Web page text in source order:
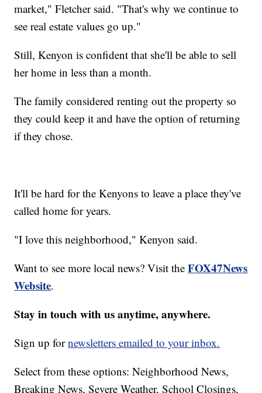
market," Fletcher said. "That's why we continue to
see real estate values go up."
Still, Kenyon is confident that she'll be able to sell
her home in less than a month.
The family considered renting out the property so
they could keep it and have the option of returning
if they chose.
It'll be hard for the Kenyons to leave a place they've
called home for years.
"I love this neighborhood," Kenyon said.
Want to see more local news? Visit theFOX47News
Website.
Stay in touch with us anytime, anywhere.
Sign up fornewsletters emailed to your inbox.
Select from these options: Neighborhood News,
Breaking News, Severe Weather, School Closings,